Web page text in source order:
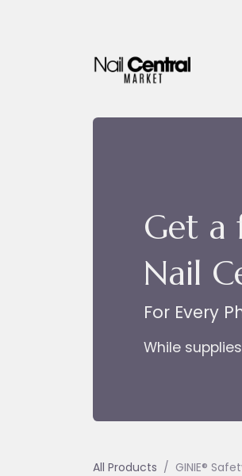
Get a
Nail
For Every
While
All Products GINIE®